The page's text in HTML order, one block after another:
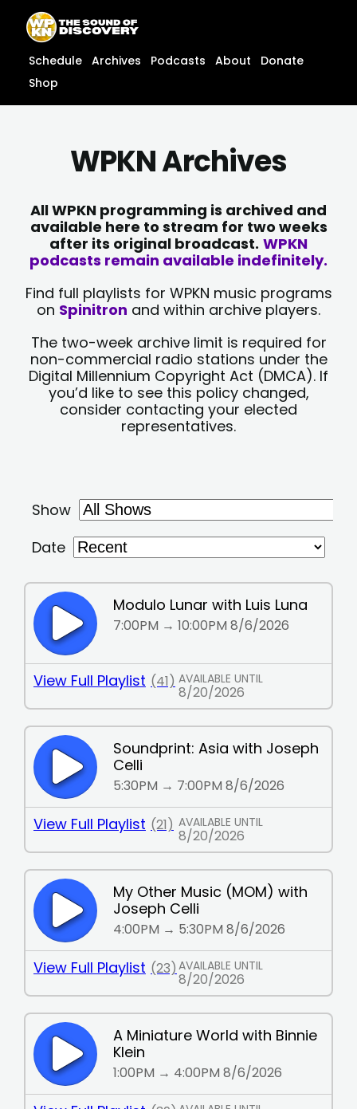
content
content
Schedule Archives Podcasts About
Donate
Shop
WPKN Archives
All WPKN programming is archived and
available here to stream for two weeks
after its original broadcast. WPKN
podcasts remain available indefinitely.
Find full playlists for WPKN music programs
on Spinitron and within archive players.
The two-week archive limit is required for
non-commercial radio stations under the
Digital Millennium Copyright Act (DMCA). If
you’d like to see this policy changed,
consider contacting your elected
representatives.